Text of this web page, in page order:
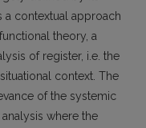
a contextual approach
theory, a
of register, i.e. the
context. The
of the systemic
where the